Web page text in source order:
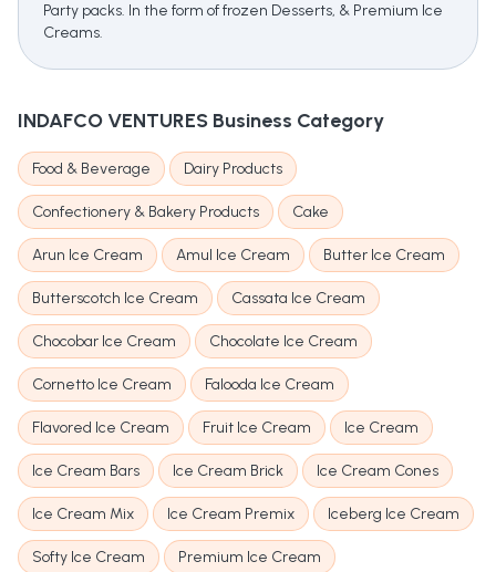
Party packs. In the form of frozen Desserts, & Premium Ice
Creams.
INDAFCO VENTURES Business Category
Food & Beverage Dairy Products
Confectionery & Bakery Products Cake
Arun Ice Cream Amul Ice Cream Butter Ice Cream
Butterscotch Ice Cream Cassata Ice Cream
Chocobar Ice Cream Chocolate Ice Cream
Cornetto Ice Cream Falooda Ice Cream
Flavored Ice Cream Fruit Ice Cream Ice Cream
Ice Cream Bars Ice Cream Brick Ice Cream Cones
Ice Cream Mix Ice Cream Premix Iceberg Ice Cream
Softy Ice Cream Premium Ice Cream